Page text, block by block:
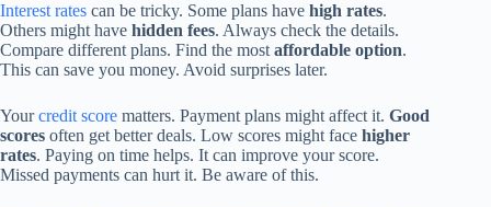
Interest rates can be tricky. Some plans have high rates.
Others might have hidden fees. Always check the details.
Compare different plans. Find the most affordable option.
This can save you money. Avoid surprises later.
Yourcredit score matters. Payment plans might affect it. Good
scores often get better deals. Low scores might face higher
rates. Paying on time helps. It can improve your score.
Missed payments can hurt it. Be aware of this.